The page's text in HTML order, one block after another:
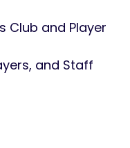
Club and Player
and Staff